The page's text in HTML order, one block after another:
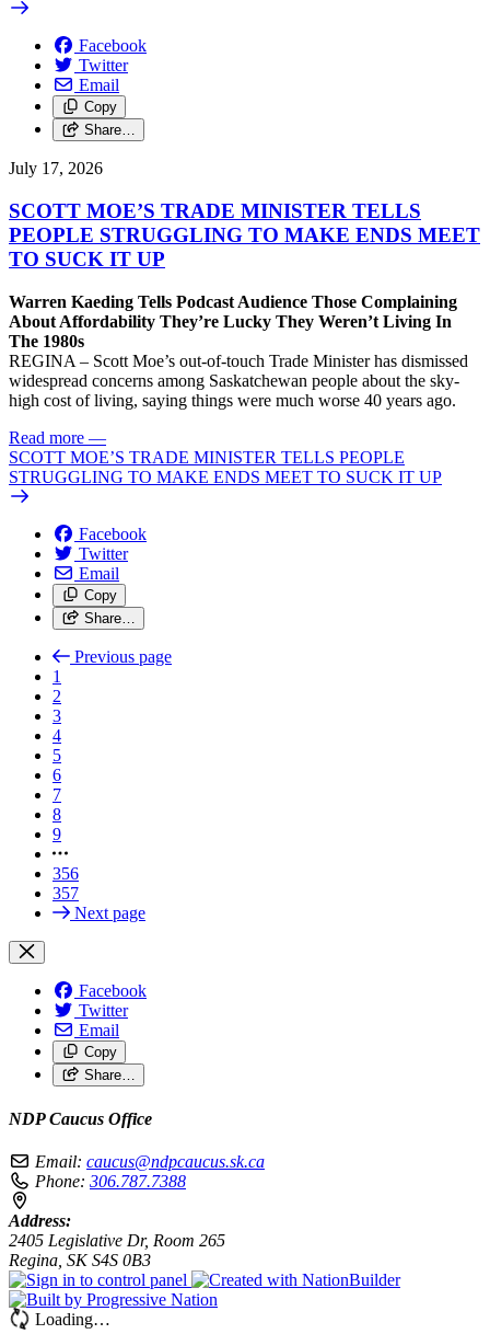
Facebook
Twitter
Email
Copy
Share…
July 17, 2026
SCOTT MOE’S TRADE MINISTER TELLS
PEOPLE STRUGGLING TO MAKE ENDS MEET
TO SUCK IT UP
Warren Kaeding Tells Podcast Audience Those Complaining
About Affordability They’re Lucky They Weren’t Living In
The 1980s
REGINA – Scott Moe’s out-of-touch Trade Minister has dismissed
widespread concerns among Saskatchewan people about the sky-
high cost of living, saying things were much worse 40 years ago.
Read more —
SCOTT MOE’S TRADE MINISTER TELLS PEOPLE
STRUGGLING TO MAKE ENDS MEET TO SUCK IT UP
Facebook
Twitter
Email
Copy
Share…
Previous page
1
2
3
4
5
6
7
8
9
356
357
Next page
Facebook
Twitter
Email
Copy
Share…
NDP Caucus Office
Email: caucus@ndpcaucus.sk.ca
Phone: 306.787.7388
Address:
2405 Legislative Dr, Room 265
Regina, SK S4S 0B3
Loading…